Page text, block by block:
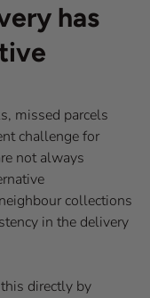
has
missed parcels
challenge for
not always
collections
in the delivery
directly by